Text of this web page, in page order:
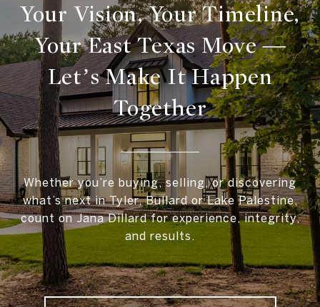
Your Vision, Your Timeline,
Your East Texas Move —
Let’s Make It Happen
Together
Whether you’re buying, selling, or discovering
what’s next in Tyler, Bullard or Lake Palestine,
count on Jana Dillard for experience, integrity,
and results.